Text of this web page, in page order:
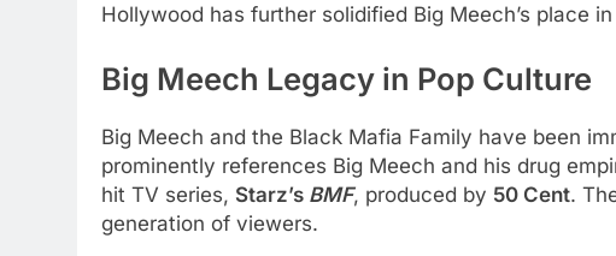
Hollywood has further solidified Big Meech’s place
Big Meech Legacy in Pop Culture
Big Meech and the Black Mafia Family have been
prominently references Big Meech and his drug
hit TV series, Starz’s BMF, produced by 50 Cent.
generation of viewers.